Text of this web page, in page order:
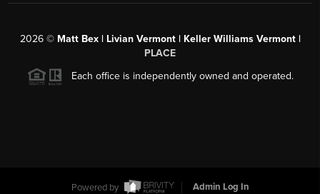
2026© Matt Bex | Livian Vermont | Keller Williams Vermont |
PLACE
Each office is independently owned and operated.
Powered by Admin Log In